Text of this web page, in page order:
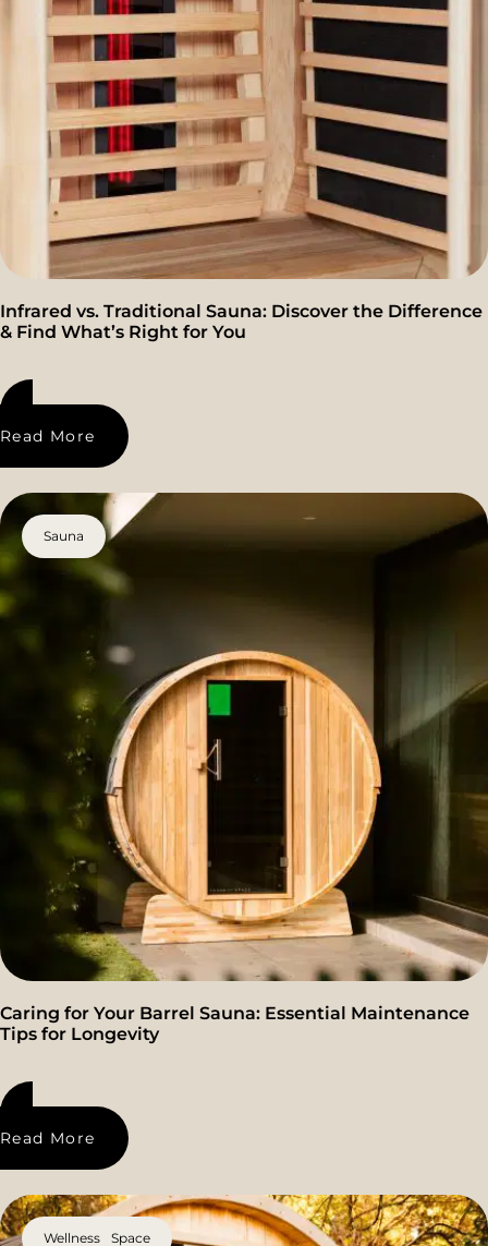
Infrared vs. Traditional Sauna: Discover the Difference
& Find What’s Right for You
Read More
Sauna
Caring for Your Barrel Sauna: Essential Maintenance
Tips for Longevity
Read More
Wellness Space